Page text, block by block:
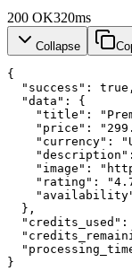
200 OK320ms
Collapse
{
"success" : true ,
"data" : {
"title" :
"price" :
"currency" :
"description"
"image" :
"rating" :
  },
"credits_used" :
}